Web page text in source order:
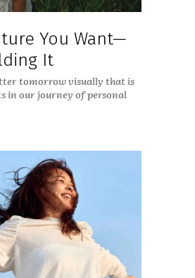
You Want—
It
tomorrow visually that is
in our journey of personal